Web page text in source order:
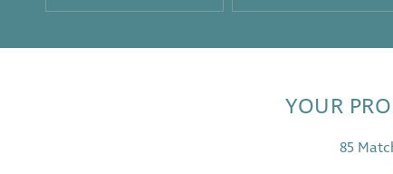
YOUR
85